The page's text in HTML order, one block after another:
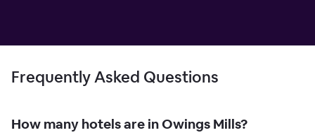
Frequently Asked Questions
How many hotels are in Owings Mills?